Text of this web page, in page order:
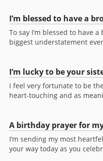
I’m blessed to have a
To say I’m blessed to have
biggest understatement
I’m lucky to be your
I feel very fortunate to be
heart-touching and as
A birthday prayer for
I’m sending my most
your way today as you